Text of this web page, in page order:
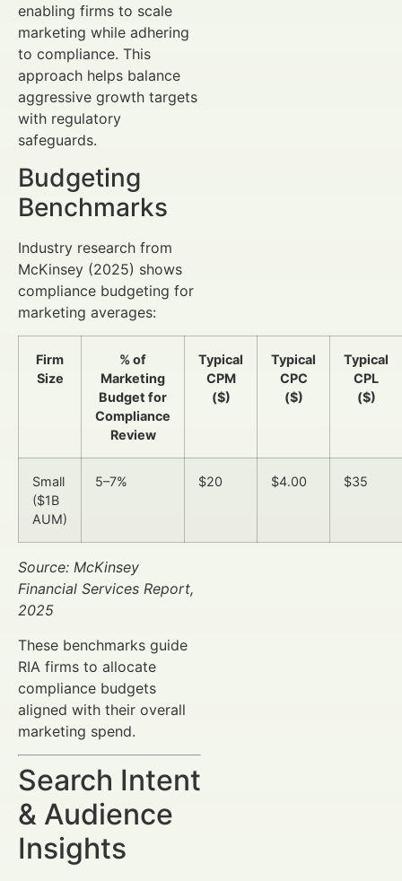
enabling firms to scale
marketing while adhering
to compliance. This
approach helps balance
aggressive growth targets
with regulatory
safeguards.
Budgeting
Benchmarks
Industry research from
McKinsey (2025) shows
compliance budgeting for
marketing averages:
Firm
Size
% of
Marketing
Budget for
Compliance
Review
Typical
CPM
($)
Typical
CPC
($)
Typical
CPL
($)
Small
($1B
AUM)
5–7% $20 $4.00 $35
Source: McKinsey
Financial Services Report,
2025
These benchmarks guide
RIA firms to allocate
compliance budgets
aligned with their overall
marketing spend.
Search Intent
& Audience
Insights